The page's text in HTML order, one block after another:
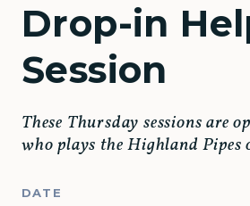
Drop-in
Session
These Thursday sessions are
who plays the Highland Pipes
DATE